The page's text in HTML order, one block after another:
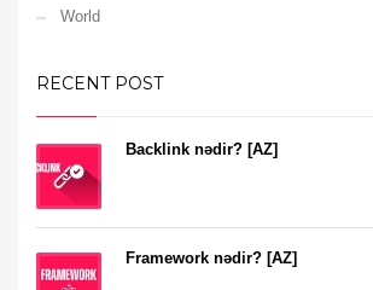
World
RECENT POST
Backlink nədir? [AZ]
Framework nədir? [AZ]